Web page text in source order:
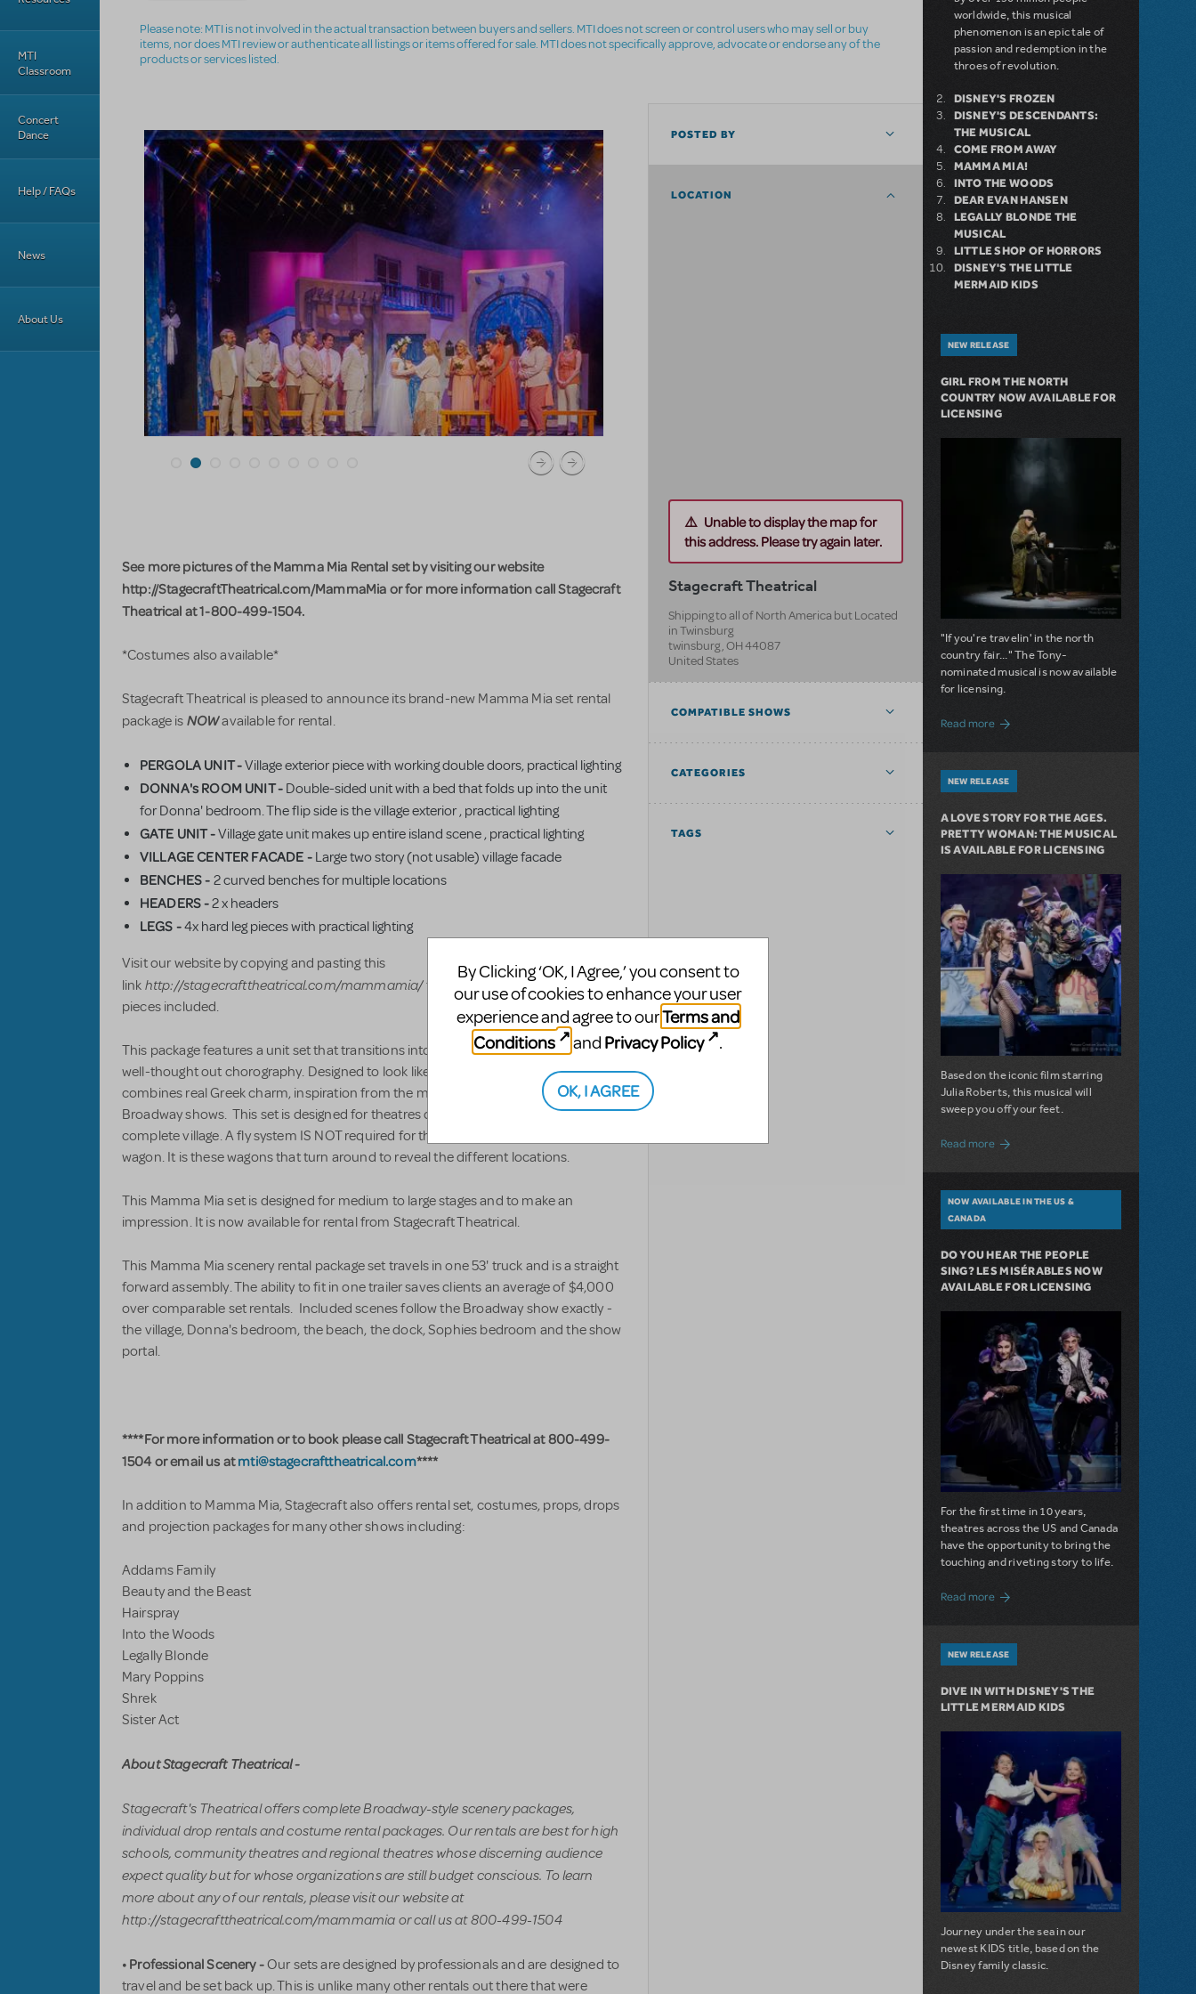
MTI
Classroom
Concert
Dance
Help / FAQs
News
About Us
Please note: MTI is not involved in the actual transaction between buyers and sellers. MTI does not screen or control users who may sell or buy
items, nor does MTI review or authenticate all listings or items offered for sale. MTI does not specifically approve, advocate or endorse any of the
products or services listed.
See more pictures of the Mamma Mia Rental set by visiting our website
http://StagecraftTheatrical.com/MammaMia or for more information call Stagecraft
Theatrical at 1-800-499-1504.
*Costumes also available*
Stagecraft Theatrical is pleased to announce its brand-new Mamma Mia set rental
package is NOWavailable for rental.
PERGOLA UNIT -Village exterior piece with working double doors, practical lighting
DONNA's ROOM UNIT - Double-sided unit with a bed that folds up into the unit
for Donna' bedroom. The flip side is the village exterior , practical lighting
GATE UNIT -Village gate unit makes up entire island scene , practical lighting
VILLAGE CENTER FACADE - Large two story (not usable) village facade
BENCHES - 2 curved benches for multiple locations
HEADERS -2 x headers
LEGS -4x hard leg pieces with practical lighting
Visit our website by copying and pasting this
link http://stagecrafttheatrical.com/mammamia/to see the full inventory of set
pieces included.
This package features a unit set that transitions into the various locations through a
well-thought out chorography. Designed to look like the Greek Island or Ydra, the set
combines real Greek charm, inspiration from the movie and of course the
Broadway shows. This set is designed for theatres of varying sizes and includes the
complete village. A fly system IS NOT required for this set. Each of the units is on a
wagon. It is these wagons that turn around to reveal the different locations.
This Mamma Mia set is designed for medium to large stages and to make an
impression. It is now available for rental from Stagecraft Theatrical.
This Mamma Mia scenery rental package set travels in one 53' truck and is a straight
forward assembly. The ability to fit in one trailer saves clients an average of $4,000
over comparable set rentals. Included scenes follow the Broadway show exactly -
the village, Donna's bedroom, the beach, the dock, Sophies bedroom and the show
portal.
****For more information or to book please call Stagecraft Theatrical at 800-499-
1504 or email us atmti@stagecrafttheatrical.com****
In addition to Mamma Mia, Stagecraft also offers rental set, costumes, props, drops
and projection packages for many other shows including:
Addams Family
Beauty and the Beast
Hairspray
Into the Woods
Legally Blonde
Mary Poppins
Shrek
Sister Act
About Stagecraft Theatrical -
Stagecraft's Theatrical offers complete Broadway-style scenery packages,
individual drop rentals and costume rental packages. Our rentals are best for high
schools, community theatres and regional theatres whose discerning audience
expect quality but for whose organizations are still budget conscious. To learn
more about any of our rentals, please visit our website at
http://stagecrafttheatrical.com/mammamia or call us at 800-499-1504
• Professional Scenery -Our sets are designed by professionals and are designed to
travel and be set back up. This is unlike many other rentals out there that were
POSTED BY
LOCATION
Unable to display the map for
this address. Please try again later.
Stagecraft Theatrical
Shipping to all of North America but Located
in Twinsburg
twinsburg,OH44087
United States
COMPATIBLE SHOWS
CATEGORIES
TAGS
worldwide, this musical
phenomenon is an epic tale of
passion and redemption in the
throes of revolution.
DISNEY'S FROZEN
DISNEY'S DESCENDANTS:
THE MUSICAL
COME FROM AWAY
MAMMA MIA!
INTO THE WOODS
DEAR EVAN HANSEN
LEGALLY BLONDE THE
MUSICAL
LITTLE SHOP OF HORRORS
DISNEY'S THE LITTLE
MERMAID KIDS
NEW RELEASE
GIRL FROM THE NORTH
COUNTRY NOW AVAILABLE FOR
LICENSING
"If you're travelin' in the north
country fair..." The Tony-
nominated musical is now available
for licensing.
Read moreabout Girl from the North Country Now
NEW RELEASE
A LOVE STORY FOR THE AGES.
PRETTY WOMAN: THE MUSICAL
IS AVAILABLE FOR LICENSING
Based on the iconic film starring
Julia Roberts, this musical will
sweep you off your feet.
Read more about A Love Story for the Ages.
NOW AVAILABLE IN THE US &
CANADA
DO YOU HEAR THE PEOPLE
SING? LES MISÉRABLES NOW
AVAILABLE FOR LICENSING
For the first time in 10 years,
theatres across the US and Canada
have the opportunity to bring the
touching and riveting story to life.
Read more about Do You Hear the People Sing?
NEW RELEASE
DIVE IN WITH DISNEY'S THE
LITTLE MERMAID KIDS
Journey under the sea in our
newest KIDS title, based on the
Disney family classic.
By Clicking ‘OK, I Agree,’ you consent to
our use of cookies to enhance your user
experience and agree to ourTerms and
Conditions
and Privacy Policy .
OK, I AGREE